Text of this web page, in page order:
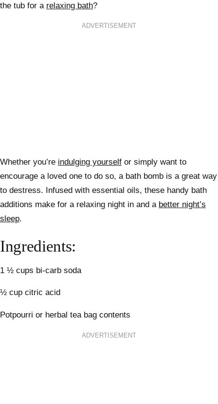
the tub for a relaxing bath?
ADVERTISEMENT
Whether you’re indulging yourself or simply want to
encourage a loved one to do so, a bath bomb is a great way
to destress. Infused with essential oils, these handy bath
additions make for a relaxing night in and a better night’s
sleep.
Ingredients:
1 ½ cups bi-carb soda
½ cup citric acid
Potpourri or herbal tea bag contents
ADVERTISEMENT